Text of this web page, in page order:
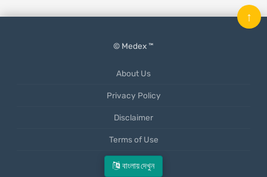
বাংলায় দেখুন
© Medex ™
About Us
Privacy Policy
Disclaimer
Terms of Use
Mobile App
↑